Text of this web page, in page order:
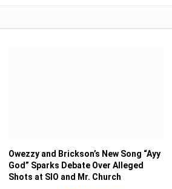
Owezzy and Brickson’s New Song “Ayy
God” Sparks Debate Over Alleged
Shots at SIO and Mr. Church